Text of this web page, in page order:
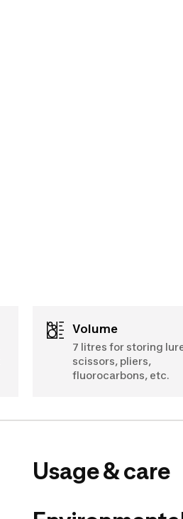
Volume
7 litres for storing
scissors, pliers,
fluorocarbons, etc.
Usage & care